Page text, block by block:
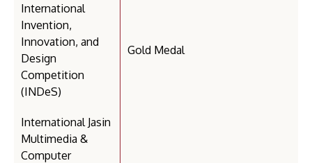
International
Invention,
Innovation, and
Design
Competition
(INDeS)
Gold Medal
International Jasin
Multimedia &
Computer